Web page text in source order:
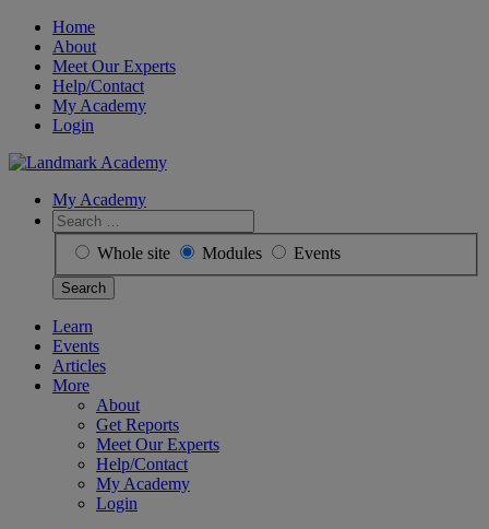
Skip
content
Home
About
Meet Our Experts
Help/Contact
My Academy
Login
My Academy
Search
for:
Whole site Modules Events
Learn
Events
Articles
More
About
Get Reports
Meet Our Experts
Help/Contact
My Academy
Login